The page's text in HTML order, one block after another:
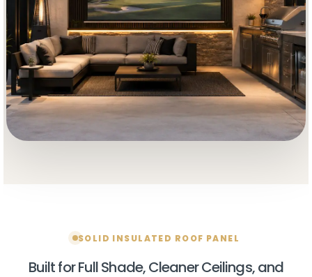
SOLID INSULATED ROOF PANEL
Built for Full Shade, Cleaner Ceilings, and
Wholesale buyers get
No stacking with other discounts.